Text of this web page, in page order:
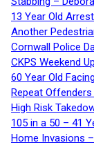
13 Year Old
Another
Cornwall Police
CKPS Weekend
60 Year Old
Repeat
High Risk
105 in a 50 – 41
Home Invasions